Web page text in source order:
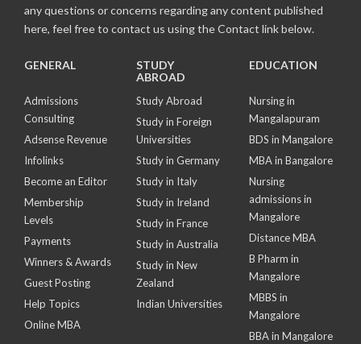
any questions or concerns regarding any content published
here, feel free to contact us using the Contact link below.
GENERAL
Admissions
Consulting
Adsense Revenue
Infolinks
Become an Editor
Membership
Levels
Payments
Winners & Awards
Guest Posting
Help Topics
Online MBA
STUDY
ABROAD
Study Abroad
Study in Foreign
Universities
Study in Germany
Study in Italy
Study in Ireland
Study in France
Study in Australia
Study in New
Zealand
Indian Universities
EDUCATION
Nursing in
Mangalapuram
BDS in Mangalore
MBA in Bangalore
Nursing
admissions in
Mangalore
Distance MBA
B Pharm in
Mangalore
MBBS in
Mangalore
BBA in Mangalore